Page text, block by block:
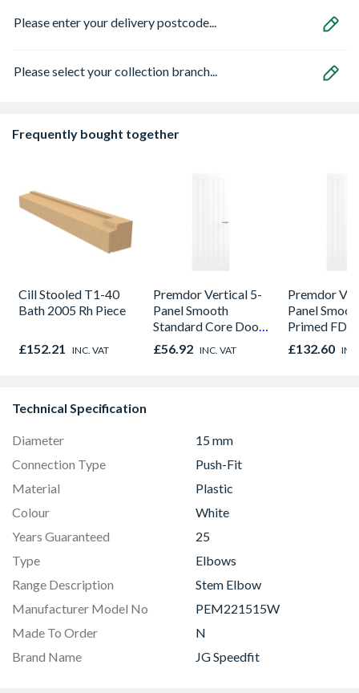
Please enter your delivery postcode...
Please select your collection branch...
Frequently bought together
Cill Stooled T1-40
Bath 2005 Rh Piece
£152.21 INC. VAT
Premdor Vertical 5-
Panel Smooth
Standard Core Door
838 x 1981 x 35mm
£56.92 INC. VAT
Premdor
Panel
Primed
Door 914 x
44mm
£132.60
Technical Specification
Diameter
15 mm
Connection Type
Push-Fit
Material
Plastic
Colour
White
Years Guaranteed
25
Type
Elbows
Range Description
Stem Elbow
Manufacturer Model No
PEM221515W
Made To Order
N
Brand Name
JG Speedfit